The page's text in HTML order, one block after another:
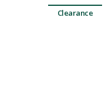
Clearance